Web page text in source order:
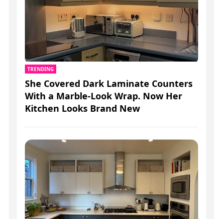
TRENDING
She Covered Dark Laminate Counters
With a Marble-Look Wrap. Now Her
Kitchen Looks Brand New